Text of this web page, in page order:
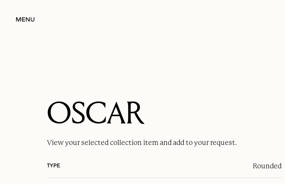
MENU
OSCAR
View your selectedcollection item and add to your request.
TYPE Rounded